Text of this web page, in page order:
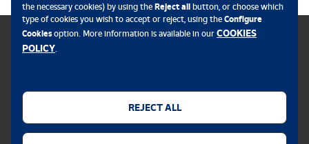
the necessary cookies) by using the Reject all button, or choose which
type of cookies you wish to accept or reject, using the Configure
Cookiesoption. More information is available in our COOKIES
POLICY.
REJECT ALL